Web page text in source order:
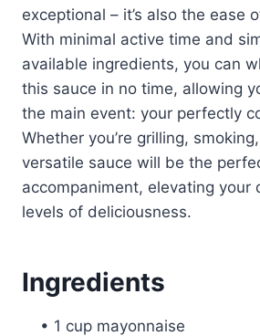
exceptional – it’s also the ease
With minimal active time and
available ingredients, you can
this sauce in no time, allowing
the main event: your perfectly
Whether you’re grilling,
versatile sauce will be the
accompaniment, elevating your
levels of deliciousness.
Ingredients
• 1 cup mayonnaise